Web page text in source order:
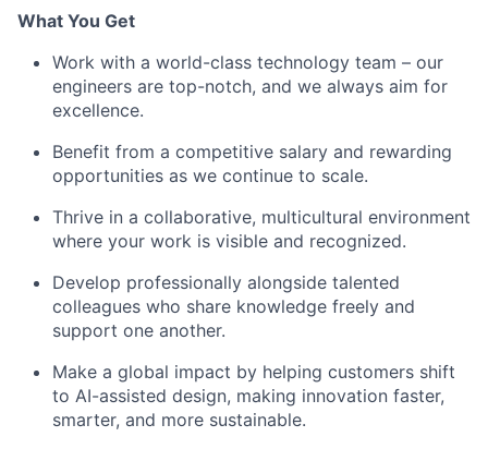
What You Get
Work with a world-class technology team – our
engineers are top-notch, and we always aim for
excellence.
Benefit from a competitive salary and rewarding
opportunities as we continue to scale.
Thrive in a collaborative, multicultural environment
where your work is visible and recognized.
Develop professionally alongside talented
colleagues who share knowledge freely and
support one another.
Make a global impact by helping customers shift
to AI-assisted design, making innovation faster,
smarter, and more sustainable.